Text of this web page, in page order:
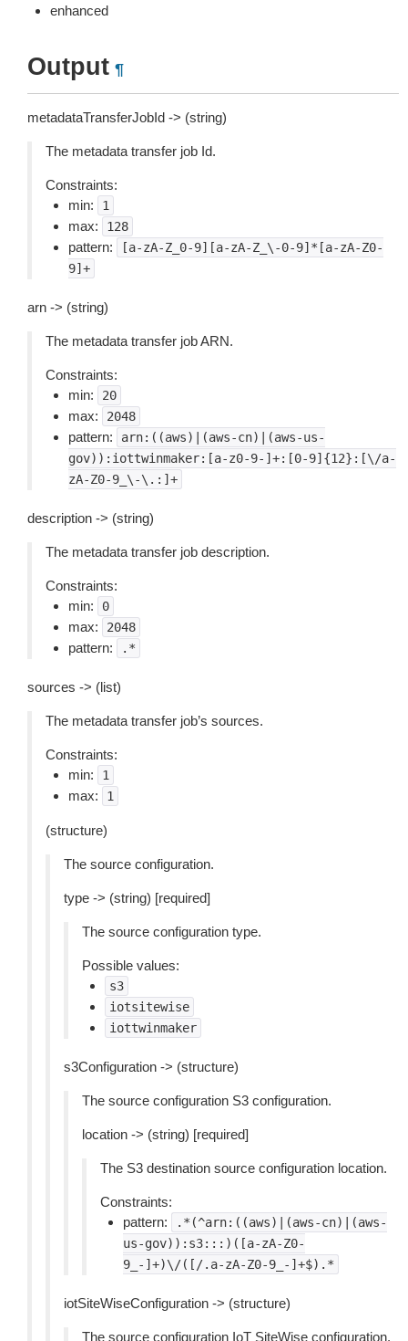
enhanced
Output ¶
metadataTransferJobId -> (string)
The metadata transfer job Id.
Constraints:
min:
1
max: 128
pattern:
[a-zA-Z_0-9][a-zA-Z_\-0-9]*[a-zA-Z0-
9]+
arn -> (string)
The metadata transfer job ARN.
Constraints:
min:
20
max: 2048
pattern:
arn:((aws)|(aws-cn)|(aws-us-
gov)):iottwinmaker:[a-z0-9-]+:[0-9]{12}:[\/a-
zA-Z0-9_\-\.:]+
description -> (string)
The metadata transfer job description.
Constraints:
min:
0
max: 2048
pattern: .*
sources -> (list)
The metadata transfer job’s sources.
Constraints:
min:
1
max: 1
(structure)
The source configuration.
type -> (string) [required]
The source configuration type.
Possible values:
s3
iotsitewise
iottwinmaker
s3Configuration -> (structure)
The source configuration S3 configuration.
location -> (string) [required]
The S3 destination source configuration location.
Constraints:
pattern:
.*(^arn:((aws)|(aws-cn)|(aws-
us-gov)):s3:::)([a-zA-Z0-
9_-]+)\/([/.a-zA-Z0-9_-]+$).*
iotSiteWiseConfiguration -> (structure)
The source configuration IoT SiteWise configuration.